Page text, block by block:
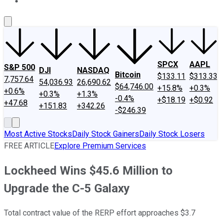
S&P 500
7,757.64
+0.6%
+47.68
DJI
54,036.93
+0.3%
+151.83
NASDAQ
26,690.62
+1.3%
+342.26
Bitcoin
$64,746.00
-0.4%
-$246.39
SPCX
$133.11
+15.8%
+$18.19
AAPL
$313.33
+0.3%
+$0.92
Most Active StocksDaily Stock GainersDaily Stock Losers
FREE ARTICLEExplore Premium Services
Lockheed Wins $45.6 Million to
Upgrade the C-5 Galaxy
Total contract value of the RERP effort approaches $3.7